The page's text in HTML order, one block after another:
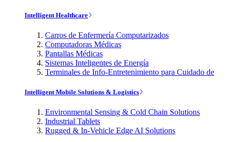
Intelligent Healthcare
Carros de Enfermería Computarizados
Computadoras Médicas
Pantallas Médicas
Sistemas Inteligentes de Energía
Terminales de Info-Entretenimiento para Cuidado de
Intelligent Mobile Solutions & Logistics
Environmental Sensing & Cold Chain Solutions
Industrial Tablets
Rugged & In-Vehicle Edge AI Solutions